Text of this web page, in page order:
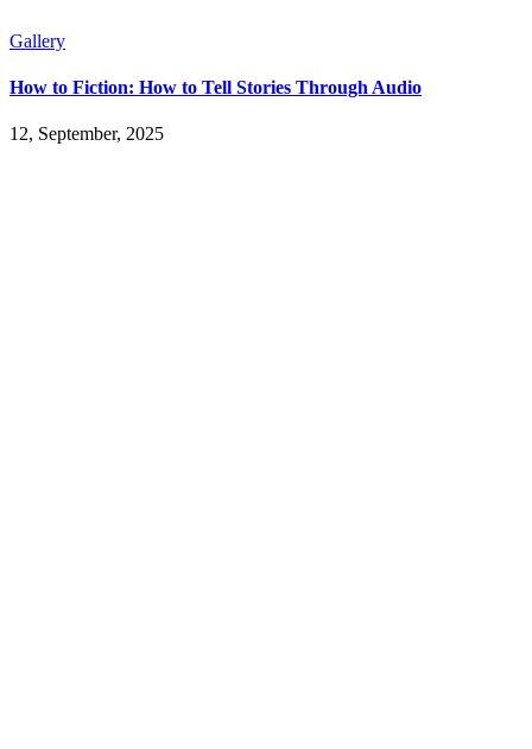
Gallery
How to Fiction: How to Tell Stories Through Audio
12, September, 2025